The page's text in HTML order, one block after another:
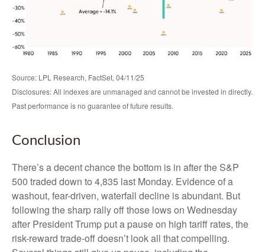
Source: LPL Research, FactSet, 04/11/25
Disclosures: All indexes are unmanaged and cannot be invested in directly.
Past performance is no guarantee of future results.
Conclusion
There’s a decent chance the bottom is in after the S&P
500 traded down to 4,835 last Monday. Evidence of a
washout, fear-driven, waterfall decline is abundant. But
following the sharp rally off those lows on Wednesday
after President Trump put a pause on high tariff rates, the
risk-reward trade-off doesn’t look all that compelling.